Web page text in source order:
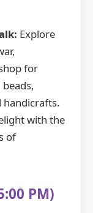
Explore
for
handicrafts.
with the
of
PM)